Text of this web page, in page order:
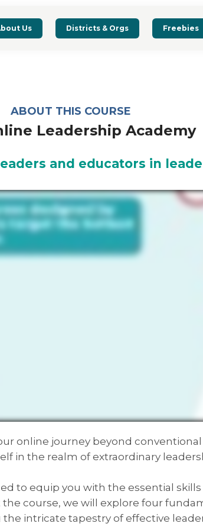
Us Districts & Orgs Freebies
ABOUT THIS COURSE
Leadership Academy
and educators in
online journey beyond
in the realm of extraordinary
to equip you with the essential
course, we will explore four
the intricate tapestry of effective